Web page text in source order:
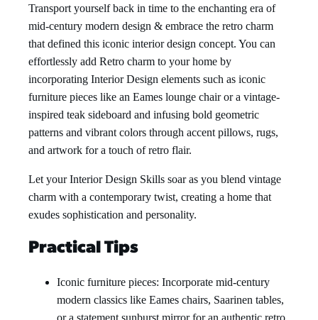
Transport yourself back in time to the enchanting era of
mid-century modern design & embrace the retro charm
that defined this iconic interior design concept. You can
effortlessly add Retro charm to your home by
incorporating Interior Design elements such as iconic
furniture pieces like an Eames lounge chair or a vintage-
inspired teak sideboard and infusing bold geometric
patterns and vibrant colors through accent pillows, rugs,
and artwork for a touch of retro flair.
Let your Interior Design Skills soar as you blend vintage
charm with a contemporary twist, creating a home that
exudes sophistication and personality.
Practical Tips
Iconic furniture pieces: Incorporate mid-century
modern classics like Eames chairs, Saarinen tables,
or a statement sunburst mirror for an authentic retro